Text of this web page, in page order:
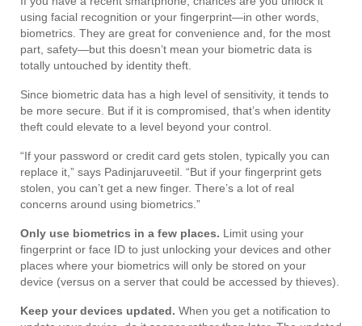
using facial recognition or your fingerprint—in other words,
biometrics. They are great for convenience and, for the most
part, safety—but this doesn’t mean your biometric data is
totally untouched by identity theft.
Since biometric data has a high level of sensitivity, it tends to
be more secure. But if it is compromised, that’s when identity
theft could elevate to a level beyond your control.
“If your password or credit card gets stolen, typically you can
replace it,” says Padinjaruveetil. “But if your fingerprint gets
stolen, you can’t get a new finger. There’s a lot of real
concerns around using biometrics.”
Only use biometrics in a few places. Limit using your
fingerprint or face ID to just unlocking your devices and other
places where your biometrics will only be stored on your
device (versus on a server that could be accessed by thieves).
Keep your devices updated. When you get a notification to